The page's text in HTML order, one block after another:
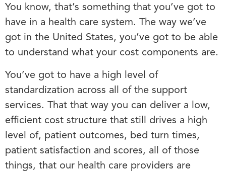
You know, that’s something that you’ve got to
have in a health care system. The way we’ve
got in the United States, you’ve got to be able
to understand what your cost components are.
You’ve got to have a high level of
standardization across all of the support
services. That that way you can deliver a low,
efficient cost structure that still drives a high
level of, patient outcomes, bed turn times,
patient satisfaction and scores, all of those
things, that our health care providers are